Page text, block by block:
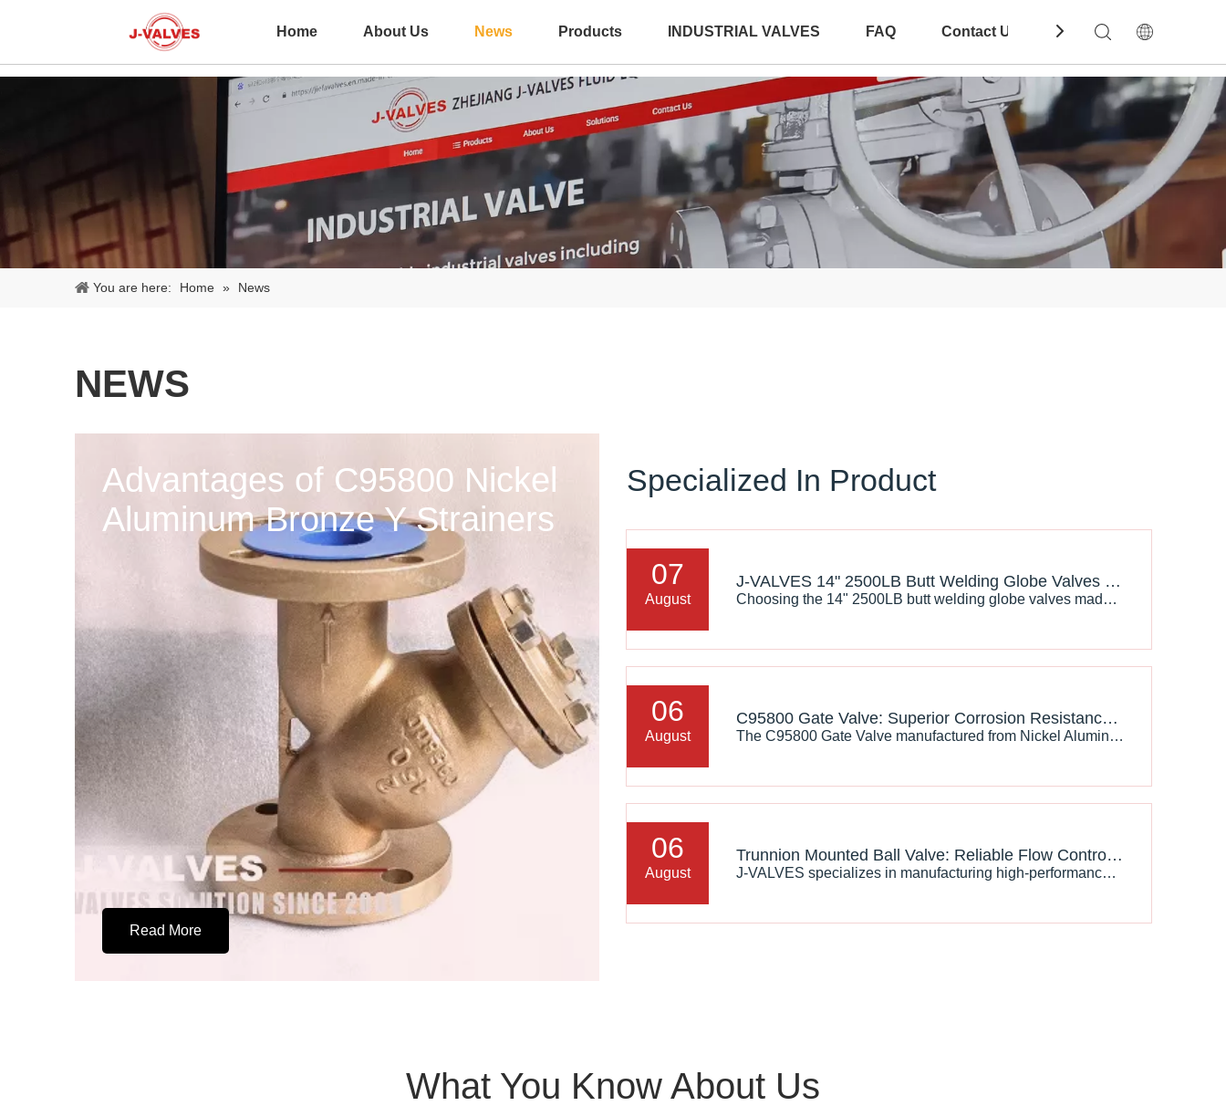
Home About Us News Products INDUSTRIAL VALVES FAQ Contact Us Download
You are here: Home » News
NEWS
Advantages of C95800 Nickel
Aluminum Bronze Y Strainers
Read More
Specialized In Product
07
August
J-VALVES 14" 2500LB Butt Welding Globe Valves Made in China: The Excellent Choice for Industrial Fluid Control
Choosing the 14" 2500LB butt welding globe valves made byJ-VALVES in China meanschoosing excellent quality and reliable performance. It will provide stable and efficient support for your industrial fluid control system and help enterprises achieve safe production and sustainable development.
06
August
C95800 Gate Valve: Superior Corrosion Resistance for Marine and Industrial Applications
The C95800 Gate Valve​ manufactured from Nickel Aluminum Bronze (NAB) alloy provides an excellent solution for these challenging conditions. With outstanding corrosion resistance, high mechanical strength, and superior resistance to seawater erosion, C95800 gate valves are widely used in marine engineering, offshore oil and gas, power plants, and water treatment systems.
06
August
Trunnion Mounted Ball Valve: Reliable Flow Control Solution for High Pressure Industrial Applications
J-VALVES specializes in manufacturing high-performance trunnion mounted ball valves designed according to international standards, providing reliable solutions for oil, gas, LNG, chemical, and industrial pipeline systems.
What You Know About Us